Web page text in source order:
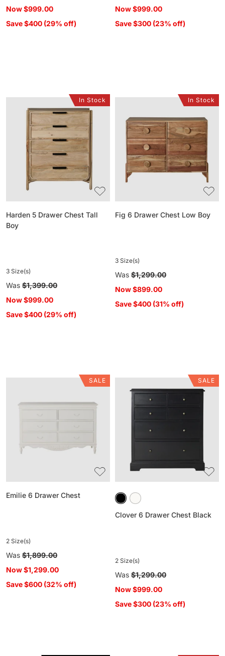
price
Now$999.00
Save $400 (29% off)
price
Now$999.00
Save $300 (23% off)
Drawer
Harden 5 Drawer Chest Tall
Boy
3 Size(s)
Regular
price
Was $1,399.00
Now$999.00
Save $400 (29% off)
In Stock
Drawer
Chest
Boy
Fig 6 Drawer Chest Low Boy
3 Size(s)
Regular
price
Was $1,299.00
Now$899.00
Save $400 (31% off)
In Stock
Drawer
Emilie 6 Drawer Chest
2 Size(s)
Regular
price
Was $1,899.00
Now$1,299.00
Save $600 (32% off)
SALE
Drawer
Clover 6 Drawer Chest Black
2 Size(s)
Regular
price
Was $1,299.00
Now$999.00
Save $300 (23% off)
SALE